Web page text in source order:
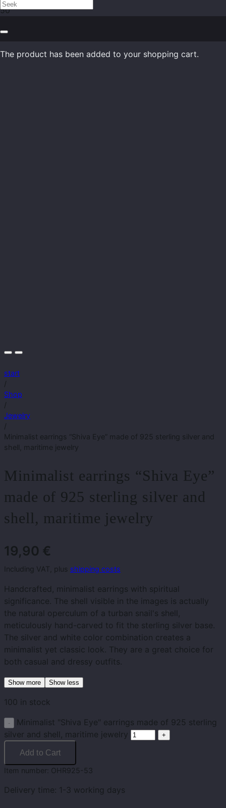
The product has been added to your shopping cart.
start
/
Shop
/
Jewelry
/
Minimalist earrings “Shiva Eye” made of 925 sterling silver and
shell, maritime jewelry
Minimalist earrings “Shiva Eye”
made of 925 sterling silver and
shell, maritime jewelry
19,90 €
Including VAT, plus shipping costs
Handcrafted, minimalist earrings with spiritual
significance. The shell visible in the images is actually
the natural operculum of a turban snail's shell,
meticulously hand-carved to fit the sterling silver base.
The silver and white color combination creates a
minimalist yet classic look. They are a great choice for
both casual and dressy outfits.
Show more Show less
100 in stock
Minimalist "Shiva Eye" earrings made of 925 sterling
silver and shell, maritime jewelry
Add to Cart
Item number: OHR925-53
Delivery time: 1-3 working days